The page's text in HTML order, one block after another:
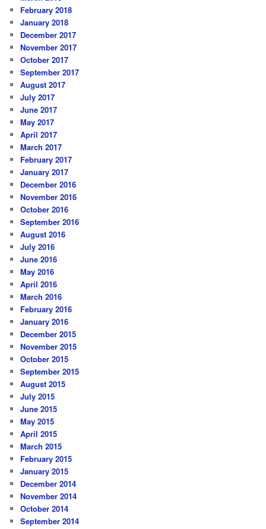
February 2018
January 2018
December 2017
November 2017
October 2017
September 2017
August 2017
July 2017
June 2017
May 2017
April 2017
March 2017
February 2017
January 2017
December 2016
November 2016
October 2016
September 2016
August 2016
July 2016
June 2016
May 2016
April 2016
March 2016
February 2016
January 2016
December 2015
November 2015
October 2015
September 2015
August 2015
July 2015
June 2015
May 2015
April 2015
March 2015
February 2015
January 2015
December 2014
November 2014
October 2014
September 2014